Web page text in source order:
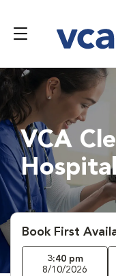
VCA
Book First
3:40 pm
8/10/2026